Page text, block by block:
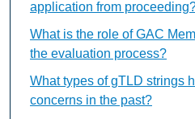
application from
What is the role of GAC
the evaluation process?
What types of gTLD strings
concerns in the past?